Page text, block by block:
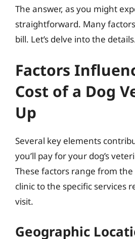
The answer, as you might
straightforward. Many
bill. Let’s delve into the
Factors
Cost of a Dog
Up
Several key elements
you’ll pay for your dog’s
These factors range from
clinic to the specific services
visit.
Geographic